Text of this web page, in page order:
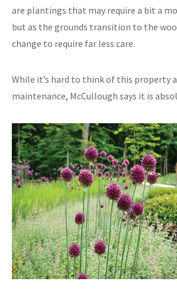
are plantings that may require a bit a
but as the grounds transition to the
change to require far less care.
While it’s hard to think of this property
maintenance, McCullough says it is